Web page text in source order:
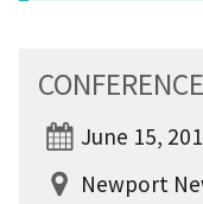
CONFERENCE
June 15,
Newport